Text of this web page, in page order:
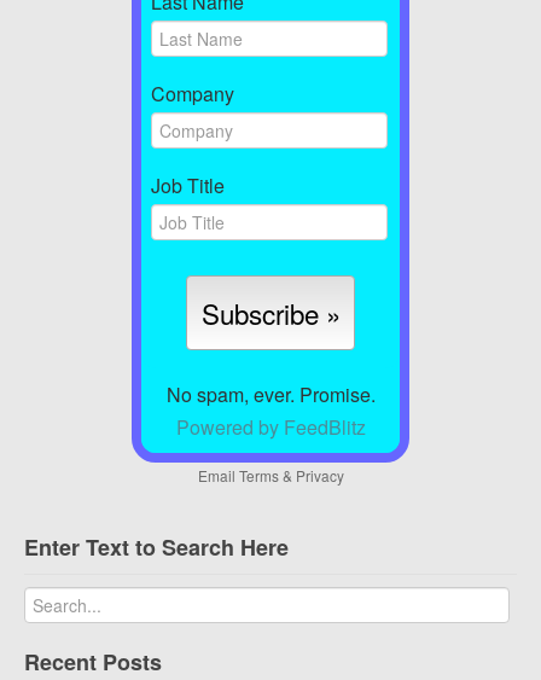
Company
Job Title
No spam, ever. Promise.
Powered by FeedBlitz
Email Terms& Privacy
Enter Text to Search Here
Recent Posts